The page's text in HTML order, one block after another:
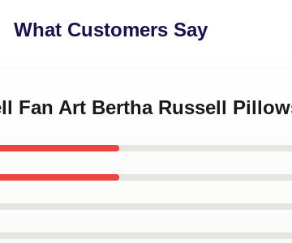
What Customers Say
Fan Art Bertha Russell